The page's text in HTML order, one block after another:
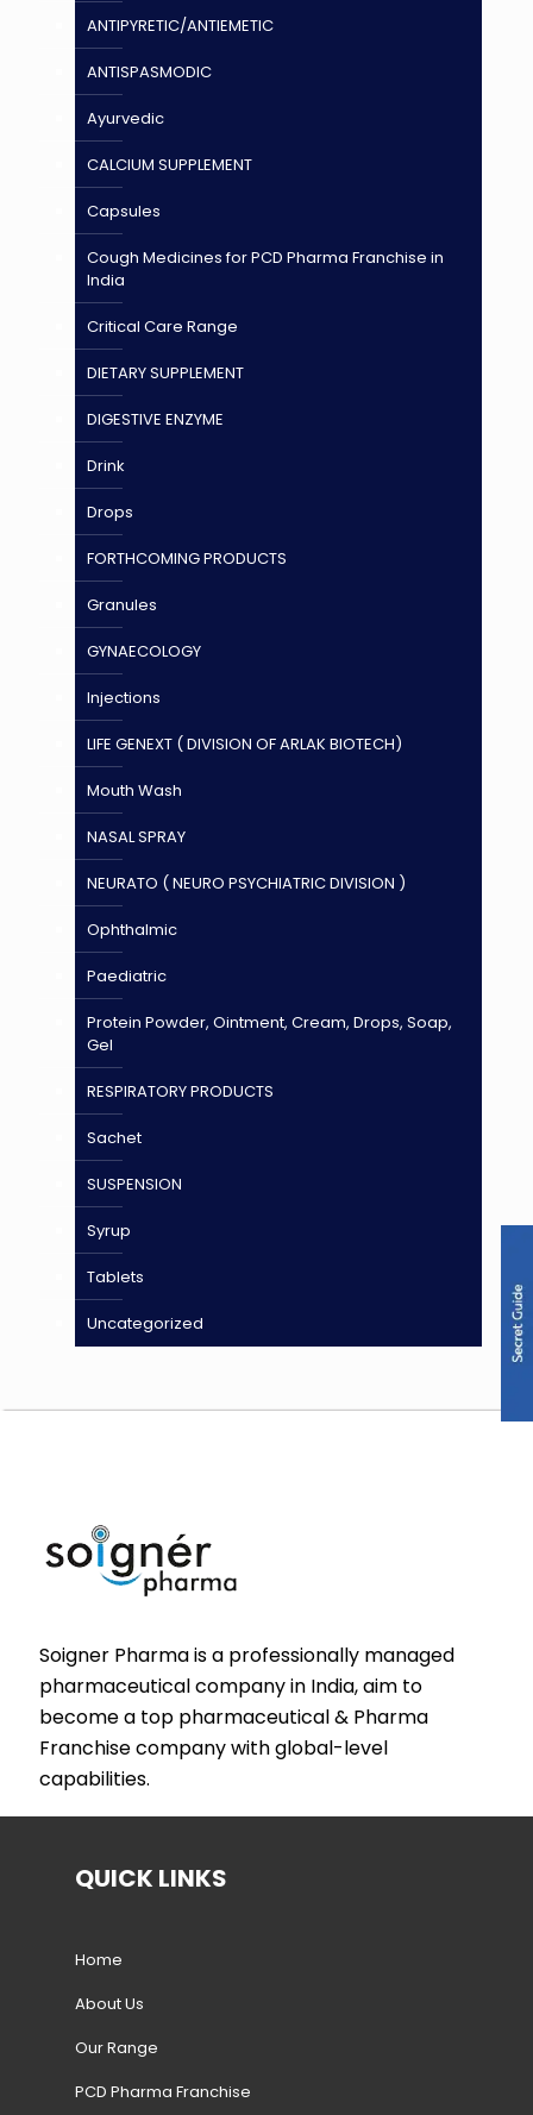
ANTIPYRETIC/ANTIEMETIC
ANTISPASMODIC
Ayurvedic
CALCIUM SUPPLEMENT
Capsules
Cough Medicines for PCD Pharma Franchise in
India
Critical Care Range
DIETARY SUPPLEMENT
DIGESTIVE ENZYME
Drink
Drops
FORTHCOMING PRODUCTS
Granules
GYNAECOLOGY
Injections
LIFE GENEXT ( DIVISION OF ARLAK BIOTECH)
Mouth Wash
NASAL SPRAY
NEURATO ( NEURO PSYCHIATRIC DIVISION )
Ophthalmic
Paediatric
Protein Powder, Ointment, Cream, Drops, Soap,
Gel
RESPIRATORY PRODUCTS
Sachet
SUSPENSION
Syrup
Tablets
Uncategorized
Soigner Pharma is a professionally managed
pharmaceutical company in India, aim to
become a top pharmaceutical & Pharma
Franchise company with global-level
capabilities.
QUICK LINKS
Home
About Us
Our Range
PCD Pharma Franchise